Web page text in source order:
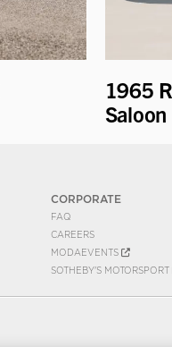
1965
Saloon
CORPORATE
FAQ
CAREERS
MODAEVENTS
SOTHEBY'S MOTORSPORT